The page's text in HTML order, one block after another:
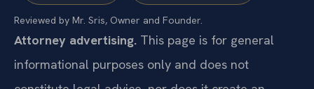
Reviewed by Mr. Sris, Owner and Founder.
Attorney advertising. This page is for general
informational purposes only and does not